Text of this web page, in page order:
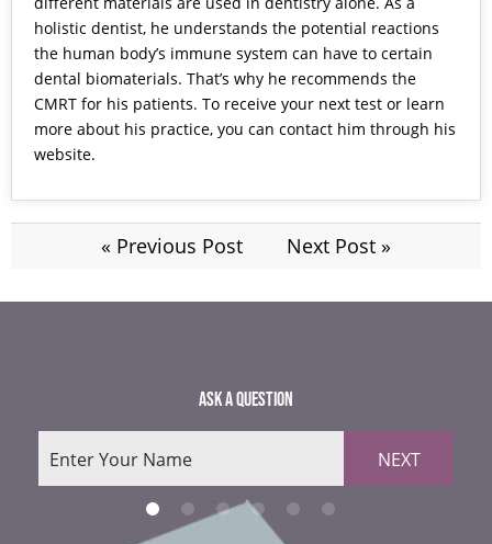
holistic dentist, he understands the potential reactions
the human body’s immune system can have to certain
dental biomaterials. That’s why he recommends the
CMRT for his patients. To receive your next test or learn
more about his practice, you can contact him through his
website.
« Previous Post Next Post »
ASK A QUESTION
NEXT